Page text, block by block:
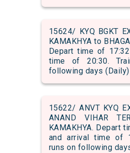
15624/ KYQ BGKT
KAMAKHYA to
Depart time of
time of 20:30.
following days (Daily)
15622/ ANVT KYQ
ANAND VIHAR
KAMAKHYA. Depart
and arrival time of
runs on following